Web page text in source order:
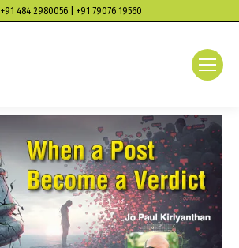
+91 484 2980056 | +91 79076 19560